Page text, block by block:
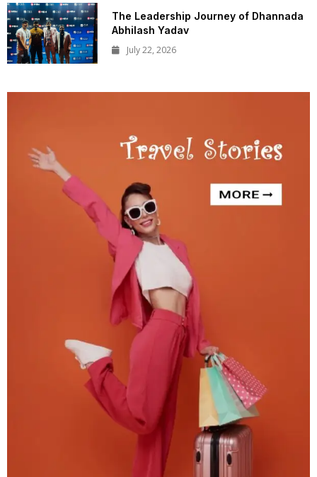
The Leadership Journey of Dhannada
Abhilash Yadav
July 22, 2026